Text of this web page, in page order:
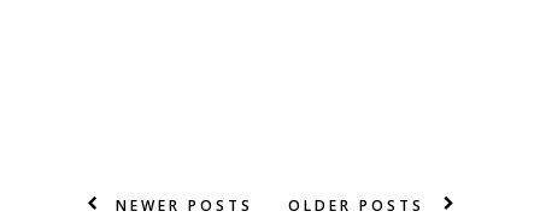
NEWER POSTS OLDER POSTS